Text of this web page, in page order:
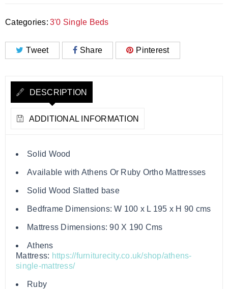
Categories: 3'0 Single Beds
Tweet Share Pinterest
DESCRIPTION
ADDITIONAL INFORMATION
Solid Wood
Available with Athens Or Ruby Ortho Mattresses
Solid Wood Slatted base
Bedframe Dimensions: W 100 x L 195 x H 90 cms
Mattress Dimensions: 90 X 190 Cms
Athens
Mattress: https://furniturecity.co.uk/shop/athens-
single-mattress/
Ruby